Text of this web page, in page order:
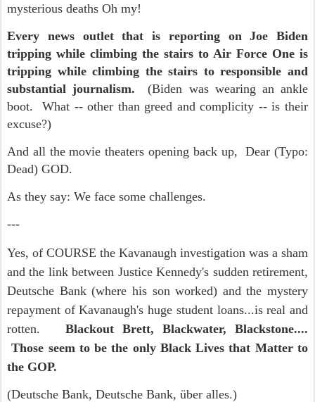
mysterious deaths Oh my!
Every news outlet that is reporting on Joe Biden
tripping while climbing the stairs to Air Force One is
tripping while climbing the stairs to responsible and
substantial journalism.(Biden was wearing an ankle
boot. What -- other than greed and complicity -- is their
excuse?)
And all the movie theaters opening back up, Dear (Typo:
Dead) GOD.
As they say: We face some challenges.
---
Yes, of COURSE the Kavanaugh investigation was a sham
and the link between Justice Kennedy's sudden retirement,
Deutsche Bank (where his son worked) and the mystery
repayment of Kavanaugh's huge student loans...is real and
rotten.
Blackout Brett, Blackwater, Blackstone....
Those seem to be the only Black Lives that Matter to
the GOP.
(Deutsche Bank, Deutsche Bank, über alles.)